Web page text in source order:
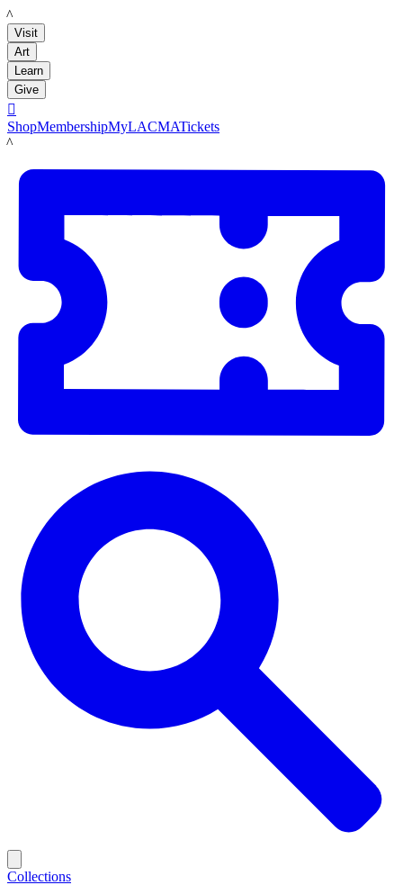
LACMA
Visit
Art
Learn
Give

ShopMembershipMyLACMATickets
LACMA
Collections